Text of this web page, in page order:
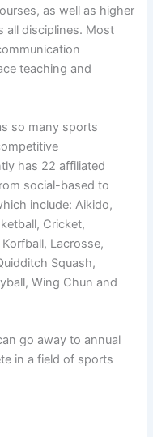
as well as higher
all disciplines. Most
teaching and
so many sports
has 22 affiliated
social-based to
include: Aikido,
Cricket,
Lacrosse,
Squash,
Wing Chun and
go away to annual
in a field of sports